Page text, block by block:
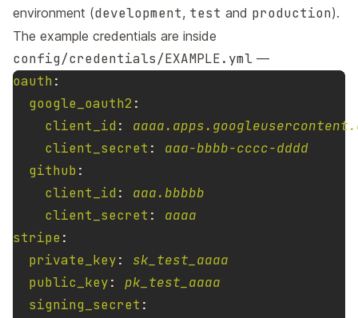
environment (development, test and production).
The example credentials are inside
config/credentials/EXAMPLE.yml —
oauth :
google_oauth2 :
client_id :
client_secret :
aaa-bbbb-cccc-dddd
github :
client_id :
aaa.bbbbb
client_secret :
aaaa
stripe :
private_key:
sk_test_aaaa
public_key:
pk_test_aaaa
signing_secret :